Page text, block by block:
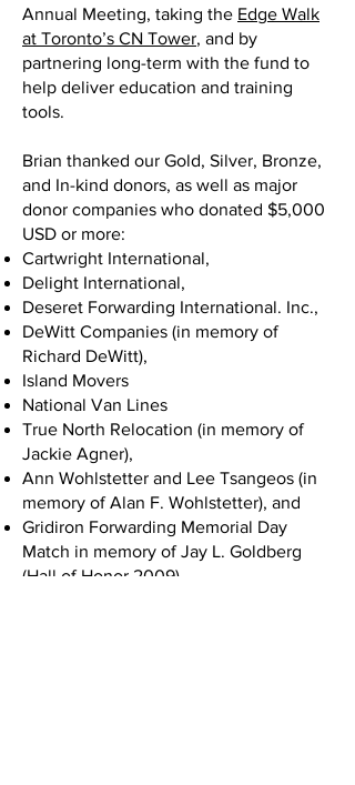
Annual Meeting, taking the Edge Walk
at Toronto’s CN Tower, and by
partnering long-term with the fund to
help deliver education and training
tools.
Brian thanked our Gold, Silver, Bronze,
and In-kind donors, as well as major
donor companies who donated $5,000
USD or more:
Cartwright International,
Delight International,
Deseret Forwarding International. Inc.,
DeWitt Companies (in memory of
Richard DeWitt),
Island Movers
National Van Lines
True North Relocation (in memory of
Jackie Agner),
Ann Wohlstetter and Lee Tsangeos (in
memory of Alan F. Wohlstetter), and
Gridiron Forwarding Memorial Day
Match in memory of Jay L. Goldberg
(Hall of Honor 2009).